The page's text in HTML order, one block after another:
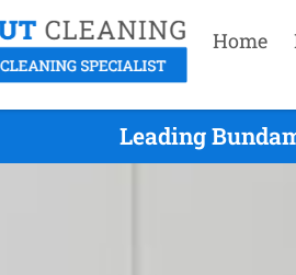
Home
Leading